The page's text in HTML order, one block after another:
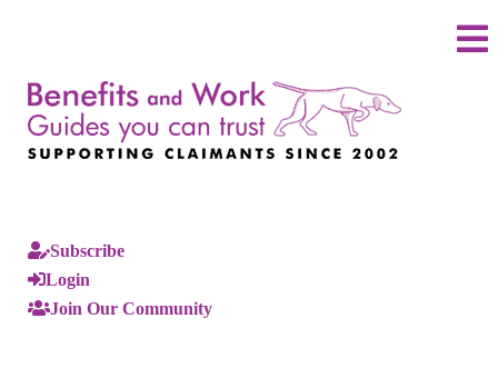
Subscribe
Login
Join Our Community